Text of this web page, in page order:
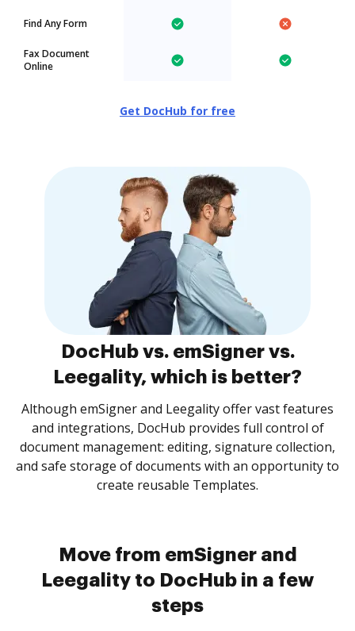
Find Any Form
Fax Document
Online
Get DocHub for free
DocHub vs. emSigner vs.
Leegality, which is better?
Although emSigner and Leegality offer vast features
and integrations, DocHub provides full control of
document management: editing, signature collection,
and safe storage of documents with an opportunity to
create reusable Templates.
Move from emSigner and
Leegality to DocHub in a few
steps